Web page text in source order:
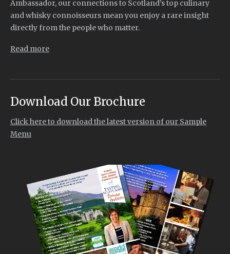
Ambassador, our connections to Scotland’s top culinary
and whisky connoisseurs mean you enjoy a rare insight
directly from the people who matter.
Read more
Download Our Brochure
Click here to download the latest version of our Sample
Menu